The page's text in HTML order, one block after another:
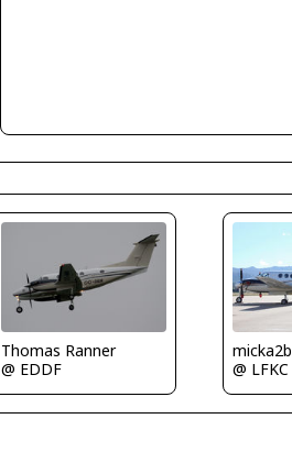
Thomas Ranner
@ EDDF
micka2b
@ LFKC